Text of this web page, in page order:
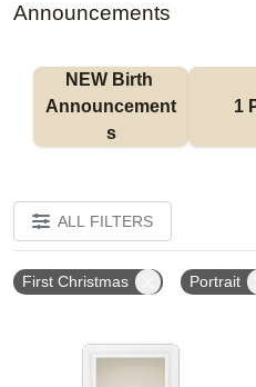
Announcements
NEW Birth
Announcement
s
1
ALL FILTERS
First Christmas Portrait